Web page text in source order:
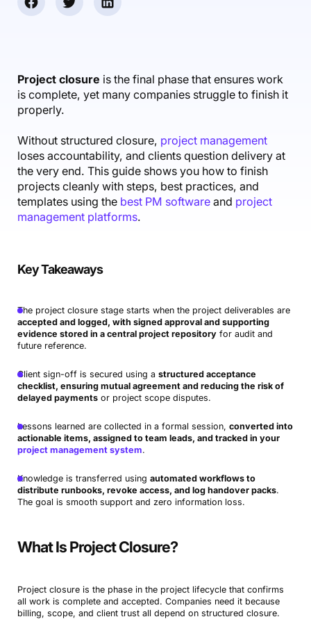
AI Notetaker
Scenario Builder
Integrations
Reporting
Automations
Guides & Tools
Productive Sessions
Help Center
Project closure is the final phase that ensures work
is complete, yet many companies struggle to finish it
properly.
Without structured closure, project management
loses accountability, and clients question delivery at
the very end. This guide shows you how to finish
projects cleanly with steps, best practices, and
templates using the best PM softwareand project
management platforms.
Key Takeaways
The project closure stage starts when the project deliverables are
accepted and logged, with signed approval and supporting
evidence stored in a central project repositoryfor audit and
future reference.
Client sign-off is secured using a structured acceptance
checklist, ensuring mutual agreement and reducing the risk of
delayed paymentsor project scope disputes.
Lessons learned are collected in a formal session, converted into
actionable items, assigned to team leads, and tracked in your
project management system.
Knowledge is transferred using automated workflows to
distribute runbooks, revoke access, and log handover packs.
The goal is smooth support and zero information loss.
What Is Project Closure?
Project closure is the phase in the project lifecycle that confirms
all work is complete and accepted. Companies need it because
billing, scope, and client trust all depend on structured closure.